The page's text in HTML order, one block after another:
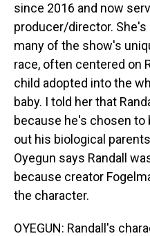
since 2016 and now
producer/director.
many of the show's
race, often centered on
child adopted into the
baby. I told her that
because he's chosen to
out his biological
Oyegun says Randall
because creator
the character.
OYEGUN: Randall's